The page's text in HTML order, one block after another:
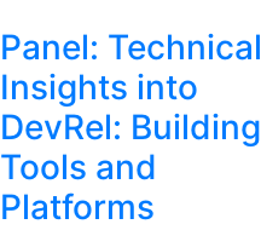
Panel: Technical
Insights into
DevRel: Building
Tools and
Platforms